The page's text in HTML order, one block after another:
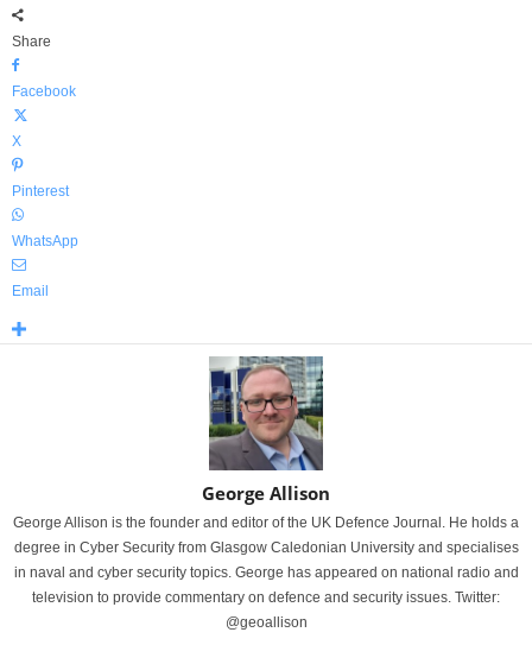
Share
Facebook
X
Pinterest
WhatsApp
Email
George Allison
George Allison is the founder and editor of the UK Defence Journal. He holds a
degree in Cyber Security from Glasgow Caledonian University and specialises
in naval and cyber security topics. George has appeared on national radio and
television to provide commentary on defence and security issues. Twitter:
@geoallison